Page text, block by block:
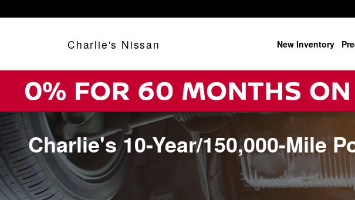
Charlie's Nissan New Inventory
Charlie's 10-Year/150,000-Mile